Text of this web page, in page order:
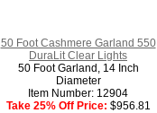
50 Foot Cashmere Garland 550
DuraLit Clear Lights
50 Foot Garland, 14 Inch
Diameter
Item Number: 12904
Take 25% Off Price: $956.81